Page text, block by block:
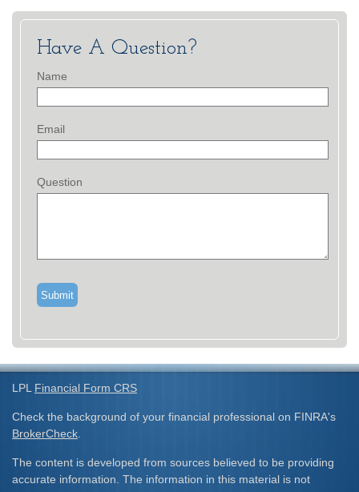
Have A Question?
Name
Email
Question
LPL Financial Form CRS
Check the background of your financial professional on FINRA's
BrokerCheck.
The content is developed from sources believed to be providing
accurate information. The information in this material is not